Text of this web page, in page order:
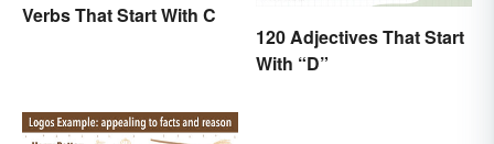
Verbs That Start With C
120 Adjectives That Start
With “D”